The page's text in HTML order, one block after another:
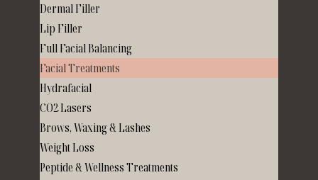
Dermal Filler
Lip Filler
Full Facial Balancing
Facial Treatments
Hydrafacial
CO2 Lasers
Brows, Waxing & Lashes
Weight Loss
Peptide & Wellness Treatments